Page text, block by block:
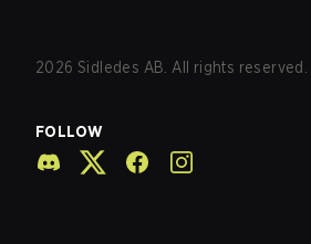
2026 Sidledes AB. All rights reserved.
FOLLOW